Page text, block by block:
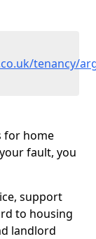
tenancy/
for home
fault, you
support
to housing
landlord